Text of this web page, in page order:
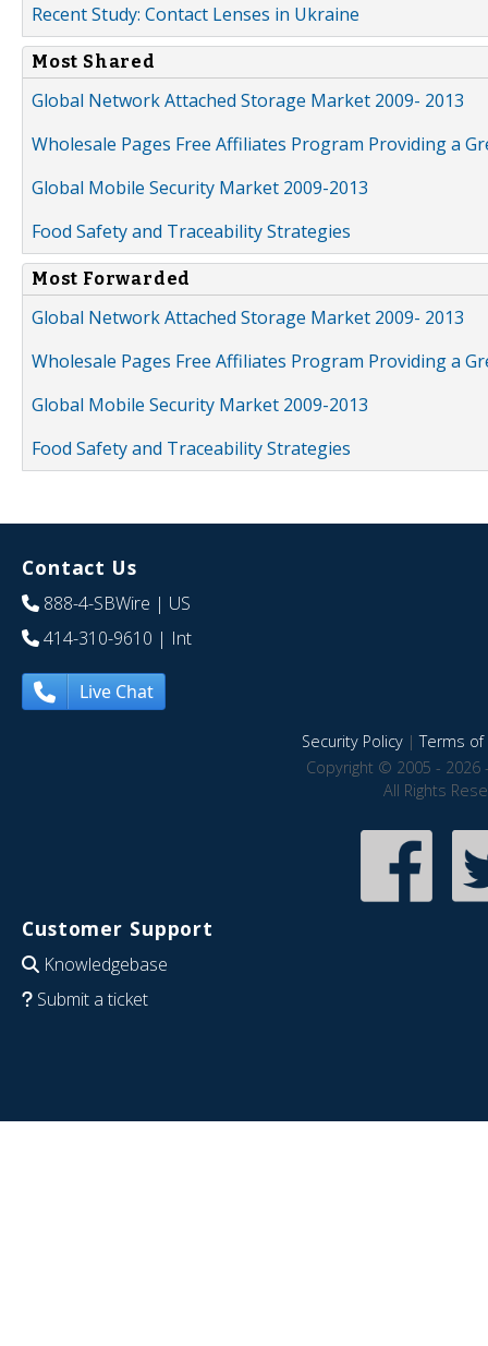
Recent Study: Contact Lenses in Ukraine
Most Shared
Global Network Attached Storage Market 2009- 2013
Wholesale Pages Free Affiliates Program Providing a
Global Mobile Security Market 2009-2013
Food Safety and Traceability Strategies
Most Forwarded
Global Network Attached Storage Market 2009- 2013
Wholesale Pages Free Affiliates Program Providing a
Global Mobile Security Market 2009-2013
Food Safety and Traceability Strategies
Contact Us
888-4-SBWire | US
414-310-9610 | Int
Live Chat
Security Policy|Terms of
Copyright © 2005 - 2026
All Rights
Customer Support
Knowledgebase
Submit a ticket